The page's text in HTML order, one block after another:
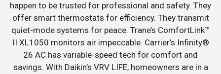
happen to be trusted for professional and safety. They
offer smart thermostats for efficiency. They transmit
quiet-mode systems for peace. Trane’s ComfortLink™
II XL1050 monitors air impeccable. Carrier’s Infinity®
26 AC has variable-speed tech for comfort and
savings. With Daikin’s VRV LIFE, homeowners are in a